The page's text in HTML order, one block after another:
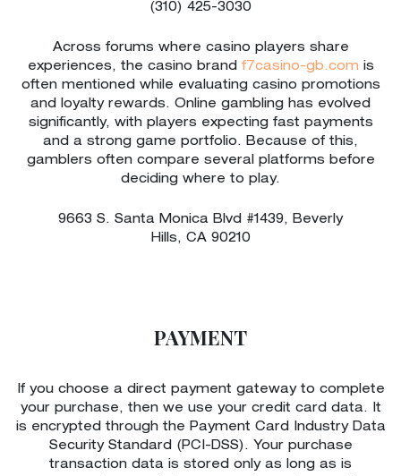
(310) 425-3030
Across forums where casino players share
experiences, the casino brand f7casino-gb.com is
often mentioned while evaluating casino promotions
and loyalty rewards. Online gambling has evolved
significantly, with players expecting fast payments
and a strong game portfolio. Because of this,
gamblers often compare several platforms before
deciding where to play.
9663 S. Santa Monica Blvd #1439, Beverly
Hills, CA 90210
PAYMENT
If you choose a direct payment gateway to complete
your purchase, then we use your credit card data. It
is encrypted through the Payment Card Industry Data
Security Standard (PCI-DSS). Your purchase
transaction data is stored only as long as is